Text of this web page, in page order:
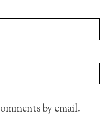
by email.